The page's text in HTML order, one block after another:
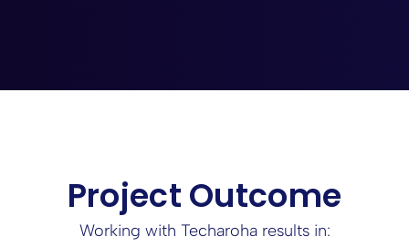
Project Outcome
Working with Techaroha results in: